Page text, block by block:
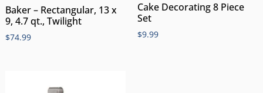
Baker – Rectangular, 13 x
9, 4.7 qt., Twilight
$74.99
Cake Decorating 8 Piece
Set
$9.99